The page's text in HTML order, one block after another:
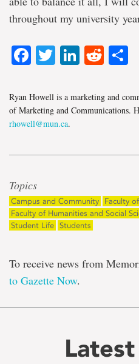
throughout my university
Facebook
Twitter
LinkedIn
Ryan Howell is a marketing and
of Marketing and Communications.
rhowell@mun.ca.
Topics
Campus and Community
Faculty
Faculty of Humanities and Social
Student Life Students
To receive news from
to Gazette Now.